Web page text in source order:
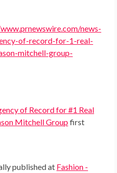
news-
of-record-for-1-real-
mitchell-group-
of Record for #1 Real
Mitchell Groupfirst
published at Fashion -